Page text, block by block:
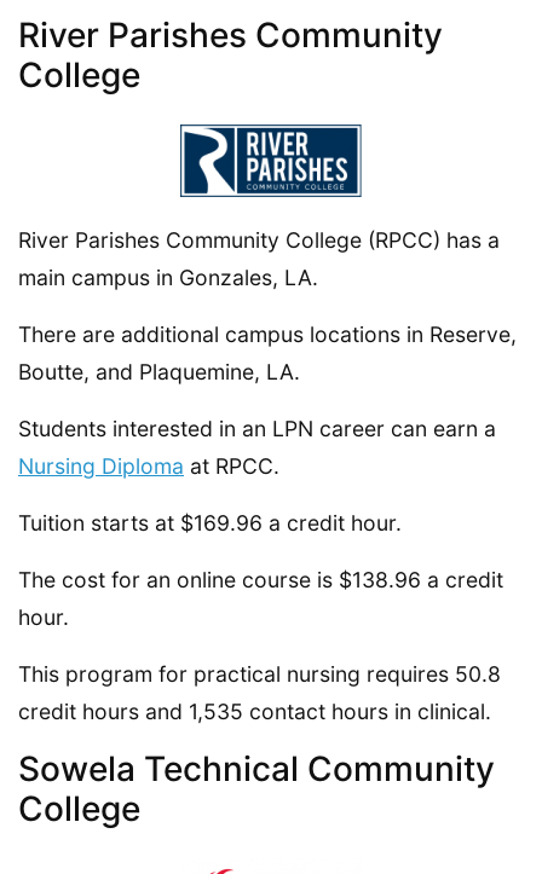
River Parishes Community
College
River Parishes Community College (RPCC) has a
main campus in Gonzales, LA.
There are additional campus locations in Reserve,
Boutte, and Plaquemine, LA.
Students interested in an LPN career can earn a
Nursing Diploma at RPCC.
Tuition starts at $169.96 a credit hour.
The cost for an online course is $138.96 a credit
hour.
This program for practical nursing requires 50.8
credit hours and 1,535 contact hours in clinical.
Sowela Technical Community
College